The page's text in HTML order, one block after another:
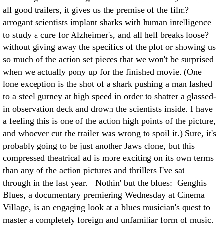
all good trailers, it gives us the premise of the film?
arrogant scientists implant sharks with human intelligence
to study a cure for Alzheimer's, and all hell breaks loose?
without giving away the specifics of the plot or showing us
so much of the action set pieces that we won't be surprised
when we actually pony up for the finished movie. (One
lone exception is the shot of a shark pushing a man lashed
to a steel gurney at high speed in order to shatter a glassed-
in observation deck and drown the scientists inside. I have
a feeling this is one of the action high points of the picture,
and whoever cut the trailer was wrong to spoil it.) Sure, it's
probably going to be just another Jaws clone, but this
compressed theatrical ad is more exciting on its own terms
than any of the action pictures and thrillers I've sat
through in the last year. Nothin' but the blues: Genghis
Blues, a documentary premiering Wednesday at Cinema
Village, is an engaging look at a blues musician's quest to
master a completely foreign and unfamiliar form of music.